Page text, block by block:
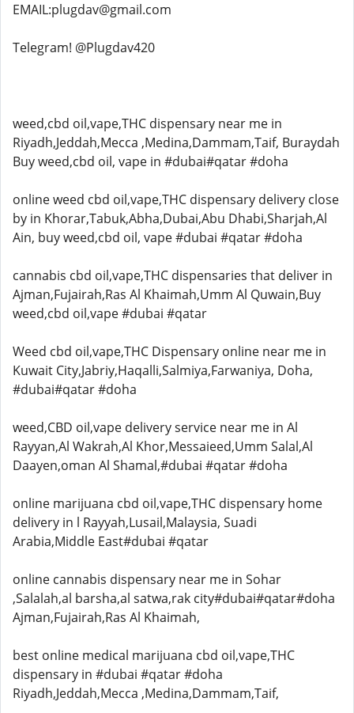
EMAIL:plugdav@gmail.com
Telegram! @Plugdav420
weed,cbd oil,vape,THC dispensary near me in
Riyadh,Jeddah,Mecca ,Medina,Dammam,Taif, Buraydah
Buy weed,cbd oil, vape in #dubai#qatar #doha
online weed cbd oil,vape,THC dispensary delivery close
by in Khorar,Tabuk,Abha,Dubai,Abu Dhabi,Sharjah,Al
Ain, buy weed,cbd oil, vape #dubai #qatar #doha
cannabis cbd oil,vape,THC dispensaries that deliver in
Ajman,Fujairah,Ras Al Khaimah,Umm Al Quwain,Buy
weed,cbd oil,vape #dubai #qatar
Weed cbd oil,vape,THC Dispensary online near me in
Kuwait City,Jabriy,Haqalli,Salmiya,Farwaniya, Doha,
#dubai#qatar #doha
weed,CBD oil,vape delivery service near me in Al
Rayyan,Al Wakrah,Al Khor,Messaieed,Umm Salal,Al
Daayen,oman Al Shamal,#dubai #qatar #doha
online marijuana cbd oil,vape,THC dispensary home
delivery in l Rayyah,Lusail,Malaysia, Suadi
Arabia,Middle East#dubai #qatar
online cannabis dispensary near me in Sohar
,Salalah,al barsha,al satwa,rak city#dubai#qatar#doha
Ajman,Fujairah,Ras Al Khaimah,
best online medical marijuana cbd oil,vape,THC
dispensary in #dubai #qatar #doha
Riyadh,Jeddah,Mecca ,Medina,Dammam,Taif,